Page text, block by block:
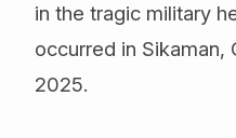
in the tragic military
occurred in Sikaman,
2025.